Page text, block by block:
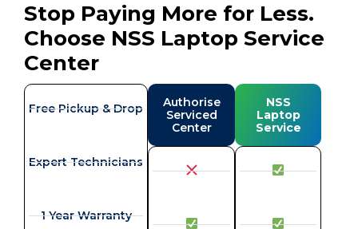
Stop Paying More for Less.
Choose NSS Laptop Service
Center
Free Pickup & Drop
Expert Technicians
1 Year Warranty
Authorise
Serviced
Center
NSS
Laptop
Service